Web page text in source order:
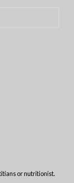
or nutritionist.